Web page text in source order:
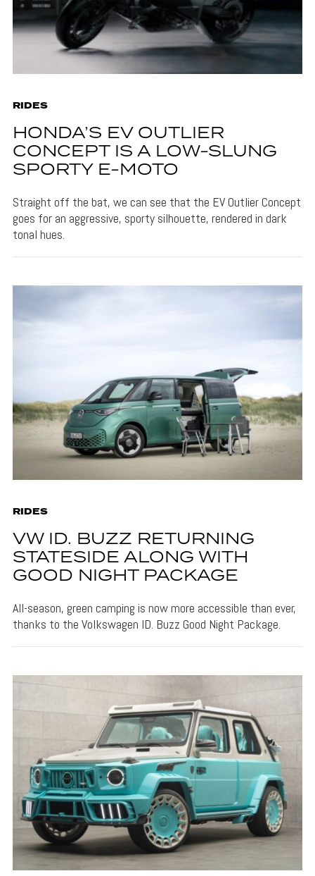
RIDES
HONDA’S EV OUTLIER
CONCEPT IS A LOW-SLUNG
SPORTY E-MOTO
Straight off the bat, we can see that the EV Outlier Concept
goes for an aggressive, sporty silhouette, rendered in dark
tonal hues.
RIDES
VW ID. BUZZ RETURNING
STATESIDE ALONG WITH
GOOD NIGHT PACKAGE
All-season, green camping is now more accessible than ever,
thanks to the Volkswagen ID. Buzz Good Night Package.